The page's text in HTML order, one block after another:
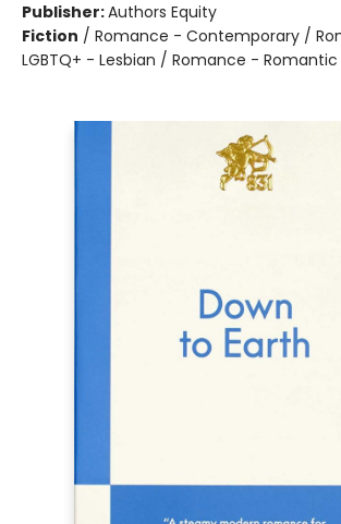
Publisher:Authors Equity
Fiction / Romance - Contemporary /
LGBTQ+ - Lesbian / Romance -